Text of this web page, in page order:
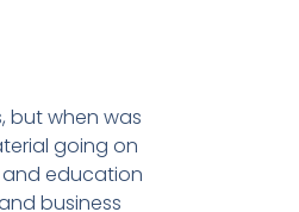
but when was
going on
education
business